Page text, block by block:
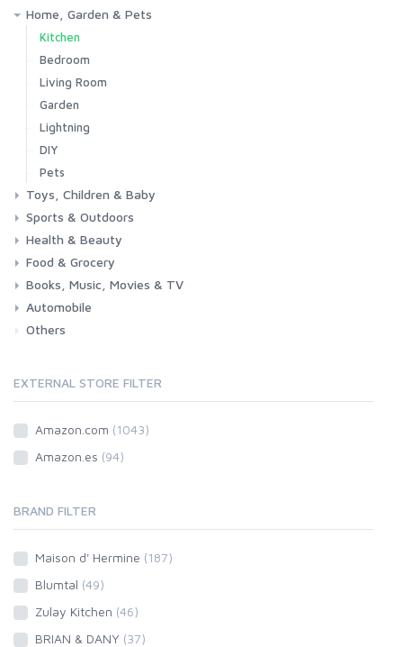
Woman
Man
Girl
Boy
Home, Garden & Pets
Kitchen
Bedroom
Living Room
Garden
Lightning
DIY
Pets
Toys, Children & Baby
Toys & Games
Baby
Sports & Outdoors
Fitness
Running
Cycling
Camping & Hiking
Health & Beauty
Health
Beauty & Personal care
Food & Grocery
Grocery
Drink
Books, Music, Movies & TV
Books
Music
Movies & Series TV
Automobile
Car
Motorbike
Others
EXTERNAL STORE FILTER
Amazon.com (1043)
Amazon.es (94)
BRAND FILTER
Maison d' Hermine (187)
Blumtal (49)
Zulay Kitchen (46)
BRIAN & DANY (37)